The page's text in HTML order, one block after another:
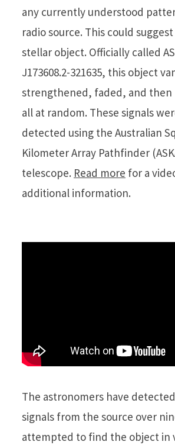
any currently understood
radio source. This could
stellar object. Officially called
J173608.2-321635, this object
strengthened, faded, and then
all at random. These signals
detected using the Australian
Kilometer Array Pathfinder
telescope. Read more for a
additional information.
The astronomers have
signals from the source over
attempted to find the object in